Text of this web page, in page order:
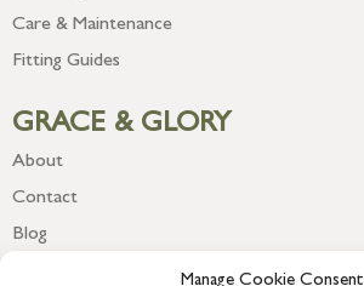
Manage Cookie Consent
Care & Maintenance
Fitting Guides
GRACE & GLORY
About
Contact
Blog